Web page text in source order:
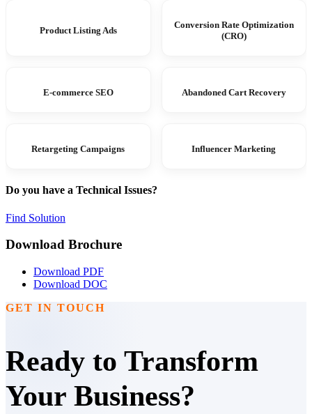
Product Listing Ads
Conversion Rate Optimization
(CRO)
E-commerce SEO Abandoned Cart Recovery
Retargeting Campaigns Influencer Marketing
Do you have a Technical Issues?
Find Solution
Download Brochure
Download PDF
Download DOC
GET IN TOUCH
Ready to Transform
Your Business?